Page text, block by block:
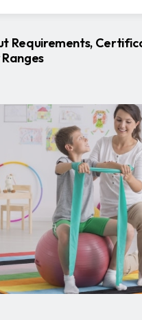
Requirements,